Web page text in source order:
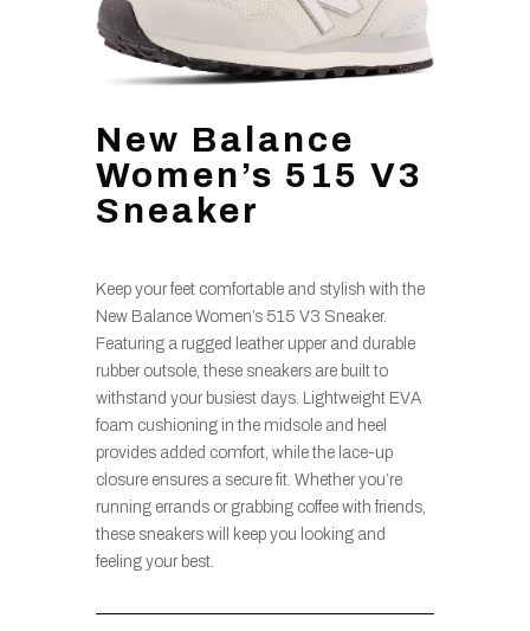
New Balance
Women’s 515 V3
Sneaker
Keep your feet comfortable and stylish with the
New Balance Women’s 515 V3 Sneaker.
Featuring a rugged leather upper and durable
rubber outsole, these sneakers are built to
withstand your busiest days. Lightweight EVA
foam cushioning in the midsole and heel
provides added comfort, while the lace-up
closure ensures a secure fit. Whether you’re
running errands or grabbing coffee with friends,
these sneakers will keep you looking and
feeling your best.